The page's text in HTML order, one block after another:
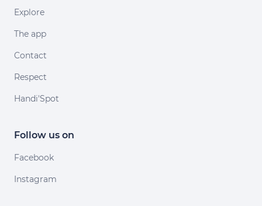
Explore
The app
Contact
Respect
Handi'Spot
Follow us on
Facebook
Instagram